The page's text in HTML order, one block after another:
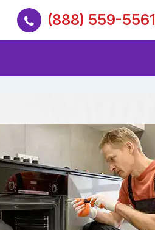
(888) 559-5561